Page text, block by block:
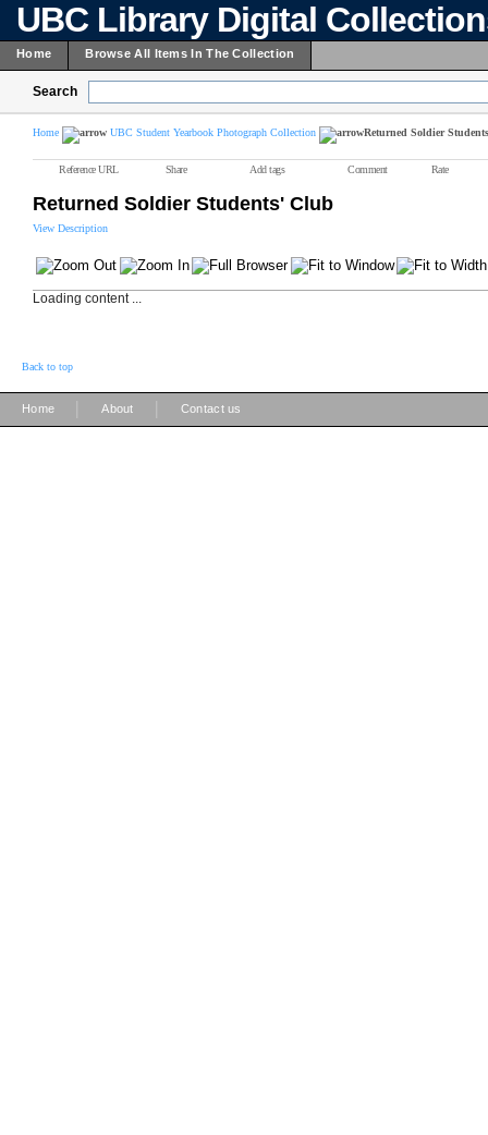
UBC Library Digital
Home Browse All Items In The Collection
Search
Home UBC Student Yearbook Photograph Collection Returned Soldier
Reference URL Share Add tags Comment Rate
Returned Soldier Students' Club
View Description
Loading content ...
Back to top
Home About Contact us